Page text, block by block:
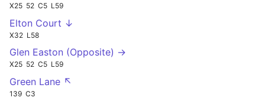
X25 52 C5 L59
Elton Court ↓
X32 L58
Glen Easton (Opposite) →
X25 52 C5 L59
Green Lane ↖
139 C3